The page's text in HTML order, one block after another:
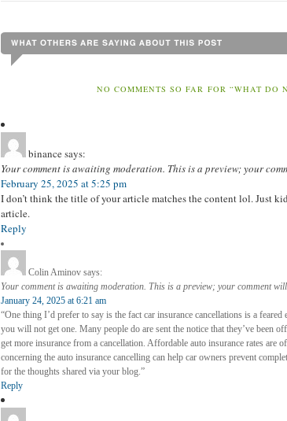
NO COMMENTS SO FAR FOR “WHAT DO
binancesays:
Your comment is awaiting moderation. This is a preview; your
February 25, 2025 at 5:25 pm
I don’t think the title of your article matches the content lol. Just
article.
Reply
Colin Aminov says:
Your comment is awaiting moderation. This is a preview; your comment
January 24, 2025 at 6:21 am
“One thing I’d prefer to say is the fact car insurance cancellations is a
you will not get one. Many people do are sent the notice that they’ve been
get more insurance from a cancellation. Affordable auto insurance rates are
concerning the auto insurance cancelling can help car owners prevent
for the thoughts shared via your blog.”
Reply